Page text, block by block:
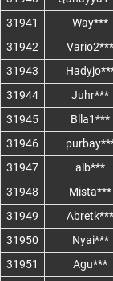
31941
Way***
31942
Vario2***
31943
31944
Juhr***
31945
Blla1***
31946
31947
alb***
31948
Mista***
31949
Abretk***
31950
Nyai***
31951
Agu***